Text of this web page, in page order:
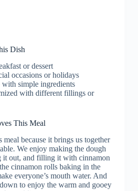
Dish
or dessert
occasions or holidays
with simple ingredients
with different fillings or
This Meal
because it brings us together
We enjoy making the dough
it out, and filling it with cinnamon
cinnamon rolls baking in the
everyone’s mouth water. And
to enjoy the warm and gooey